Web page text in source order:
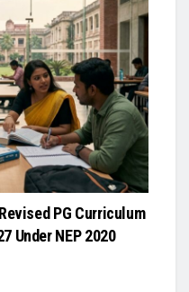
PG Curriculum
Under NEP 2020